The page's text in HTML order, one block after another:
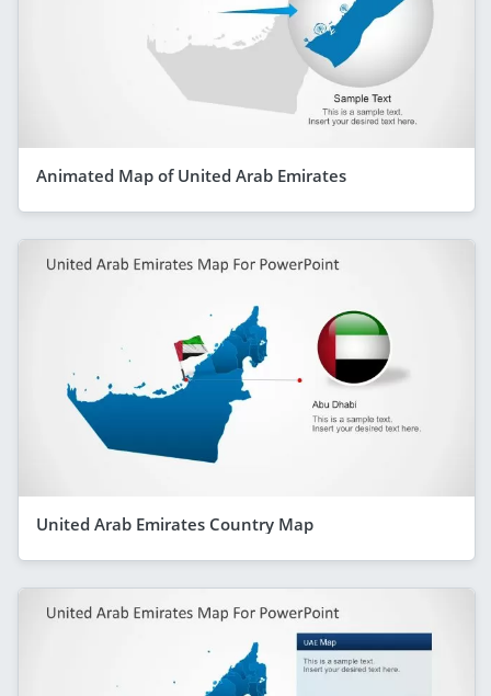
Animated Map of United Arab Emirates
United Arab Emirates Country Map